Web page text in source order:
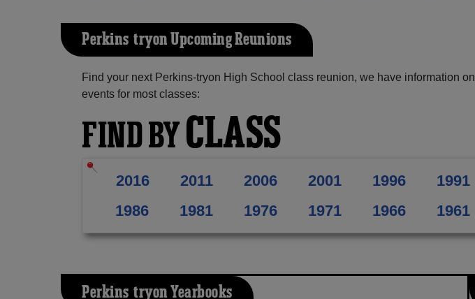
Perkins-tryon Upcoming Reunions
Find your next Perkins-tryon High School class reunion, we have information on
events for most classes:
FIND BYCLASS
2016 2011 2006 2001 1996
1991
1986
1981 1976 1971 1966 1961
Perkins-tryon Yearbooks